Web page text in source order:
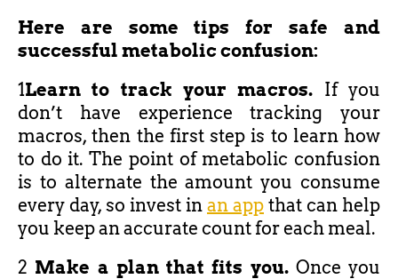
Here are some tips for safe and
successful metabolic confusion:
1Learn to track your macros. If you
don’t have experience tracking your
macros, then the first step is to learn how
to do it. The point of metabolic confusion
is to alternate the amount you consume
every day, so invest in an app that can help
you keep an accurate count for each meal.
2 Make a plan that fits you.Once you